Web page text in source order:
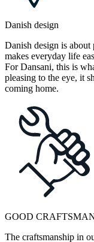
Danish design
Danish design is about
makes everyday life
For Dansani, this is
pleasing to the eye, it
coming home.
GOOD
The craftsmanship in